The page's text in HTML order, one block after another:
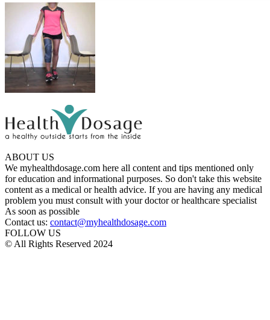
ABOUT US
We myhealthdosage.com here all content and tips mentioned only
for education and informational purposes. So don't take this website
content as a medical or health advice. If you are having any medical
problem you must consult with your doctor or healthcare specialist
As soon as possible
Contact us: contact@myhealthdosage.com
FOLLOW US
© All Rights Reserved 2024